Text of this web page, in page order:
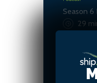
Season 6
29